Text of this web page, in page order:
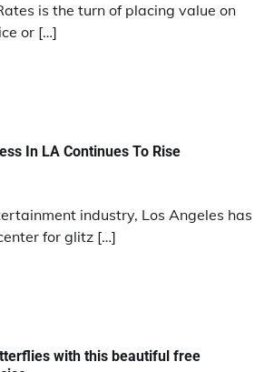
is the turn of placing value on
or […]
In LA Continues To Rise
industry, Los Angeles has
for glitz […]
with this beautiful free